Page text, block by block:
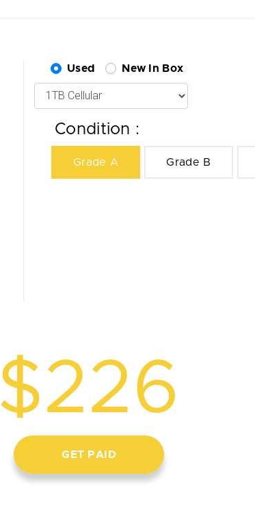
Used New In Box
Condition :
Grade A Grade B
$226
GET PAID